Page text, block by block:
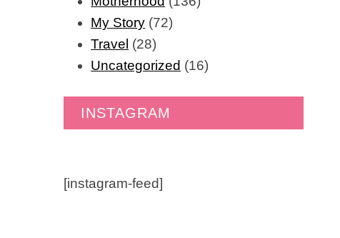
My Story (72)
Travel (28)
Uncategorized (16)
INSTAGRAM
[instagram-feed]